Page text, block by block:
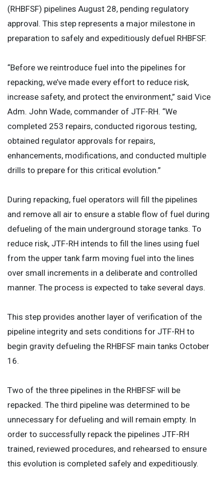
(RHBFSF) pipelines August 28, pending regulatory
approval. This step represents a major milestone in
preparation to safely and expeditiously defuel RHBFSF.
“Before we reintroduce fuel into the pipelines for
repacking, we’ve made every effort to reduce risk,
increase safety, and protect the environment,” said Vice
Adm. John Wade, commander of JTF-RH. “We
completed 253 repairs, conducted rigorous testing,
obtained regulator approvals for repairs,
enhancements, modifications, and conducted multiple
drills to prepare for this critical evolution.”
During repacking, fuel operators will fill the pipelines
and remove all air to ensure a stable flow of fuel during
defueling of the main underground storage tanks. To
reduce risk, JTF-RH intends to fill the lines using fuel
from the upper tank farm moving fuel into the lines
over small increments in a deliberate and controlled
manner. The process is expected to take several days.
This step provides another layer of verification of the
pipeline integrity and sets conditions for JTF-RH to
begin gravity defueling the RHBFSF main tanks October
16.
Two of the three pipelines in the RHBFSF will be
repacked. The third pipeline was determined to be
unnecessary for defueling and will remain empty. In
order to successfully repack the pipelines JTF-RH
trained, reviewed procedures, and rehearsed to ensure
this evolution is completed safely and expeditiously.